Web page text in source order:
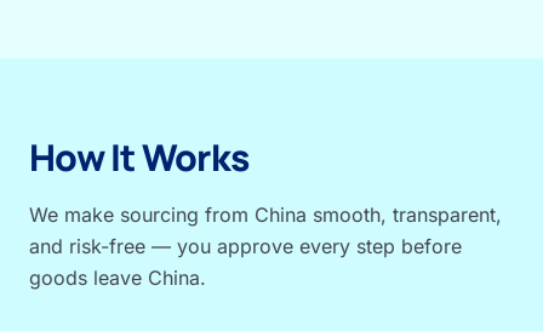
How It Works
We make sourcing from China smooth, transparent,
and risk-free — you approve every step before
goods leave China.